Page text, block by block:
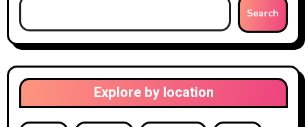
Search
Explore by location